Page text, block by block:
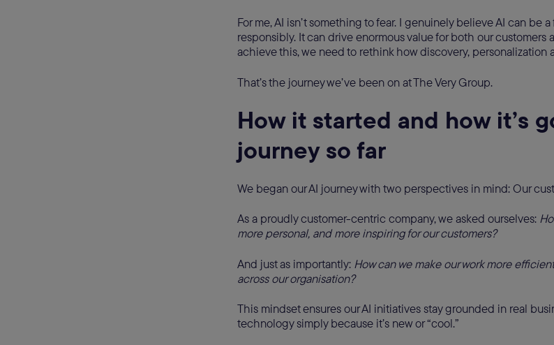
For me, AI isn’t something to fear. I genuinely believe AI can be
responsibly. It can drive enormous value for both our customers
achieve this, we need to rethink how discovery,
That’s the journey we’ve been on at The Very Group.
How it started and how it’s
journey so far
We began our AI journey with two perspectives in mind: Our
As a proudly customer-centric company, we asked ourselves:
more personal, and more inspiring for our customers?
And just as importantly: How can we make our work more
across our organisation?
This mindset ensures our AI initiatives stay grounded in real
technology simply because it’s new or “cool.”